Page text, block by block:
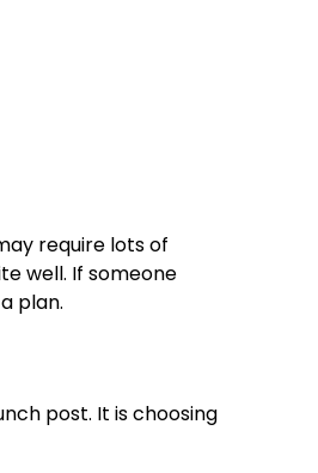
require lots of
well. If someone
plan.
post. It is choosing